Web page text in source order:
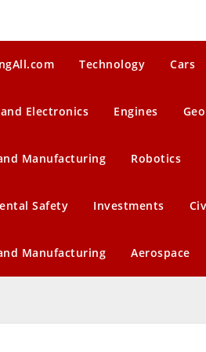
Technology Cars
Electronics Engines
Manufacturing Robotics
Safety Investments
Manufacturing Aerospace